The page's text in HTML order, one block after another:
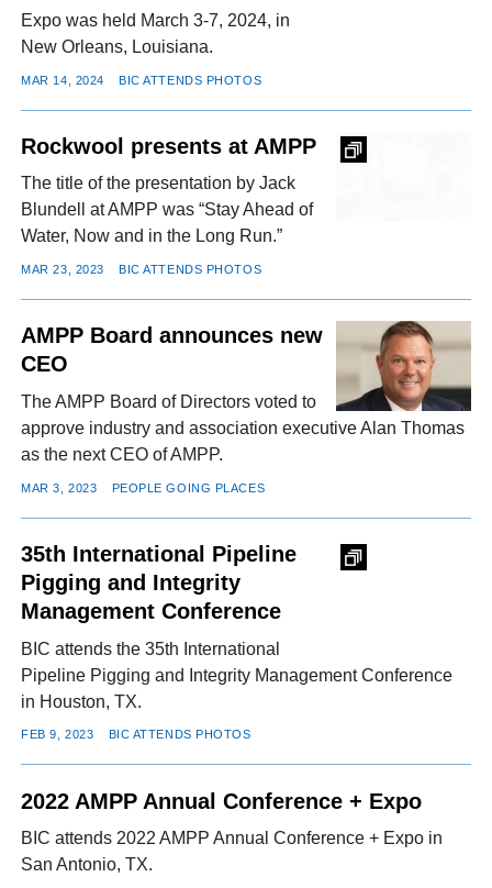
Expo was held March 3-7, 2024, in
New Orleans, Louisiana.
MAR 14, 2024 BIC ATTENDS PHOTOS
Rockwool presents at AMPP
The title of the presentation by Jack
Blundell at AMPP was “Stay Ahead of
Water, Now and in the Long Run.”
MAR 23, 2023 BIC ATTENDS PHOTOS
AMPP Board announces new
CEO
The AMPP Board of Directors voted to
approve industry and association executive Alan Thomas
as the next CEO of AMPP.
MAR 3, 2023 PEOPLE GOING PLACES
35th International Pipeline
Pigging and Integrity
Management Conference
BIC attends the 35th International
Pipeline Pigging and Integrity Management Conference
in Houston, TX.
FEB 9, 2023 BIC ATTENDS PHOTOS
2022 AMPP Annual Conference + Expo
BIC attends 2022 AMPP Annual Conference + Expo in
San Antonio, TX.